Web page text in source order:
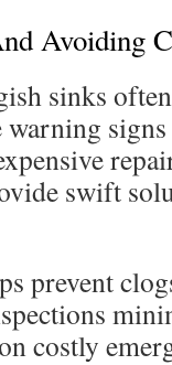
Avoiding
sinks
swift
prevent
costly